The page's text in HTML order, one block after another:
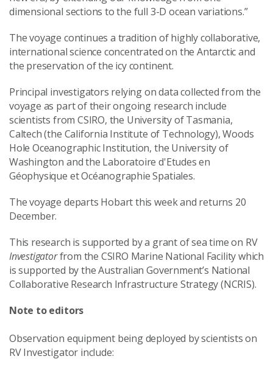
dimensional sections to the full 3-D ocean variations.”
The voyage continues a tradition of highly collaborative,
international science concentrated on the Antarctic and
the preservation of the icy continent.
Principal investigators relying on data collected from the
voyage as part of their ongoing research include
scientists from CSIRO, the University of Tasmania,
Caltech (the California Institute of Technology), Woods
Hole Oceanographic Institution, the University of
Washington and the Laboratoire d'Etudes en
Géophysique et Océanographie Spatiales.
The voyage departs Hobart this week and returns 20
December.
This research is supported by a grant of sea time on RV
Investigatorfrom the CSIRO Marine National Facility which
is supported by the Australian Government’s National
Collaborative Research Infrastructure Strategy (NCRIS).
Note to editors
Observation equipment being deployed by scientists on
RV Investigator include: